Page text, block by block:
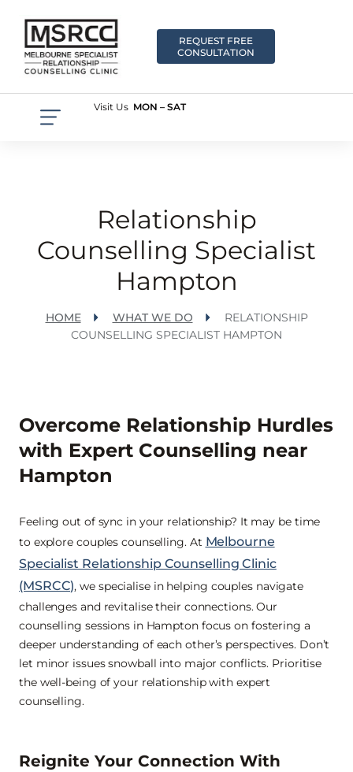
REQUEST FREE
CONSULTATION
Visit Us MON – SAT
Relationship
Counselling Specialist
Hampton
HOME WHAT WE DO
RELATIONSHIP
COUNSELLING SPECIALIST HAMPTON
Overcome Relationship Hurdles
with Expert Counselling near
Hampton
Feeling out of sync in your relationship? It may be time
to explore couples counselling. At Melbourne
Specialist Relationship Counselling Clinic
(MSRCC), we specialise in helping couples navigate
challenges and revitalise their connections. Our
counselling sessions in Hampton focus on fostering a
deeper understanding of each other’s perspectives. Don’t
let minor issues snowball into major conflicts. Prioritise
the well-being of your relationship with expert
counselling.
Reignite Your Connection With